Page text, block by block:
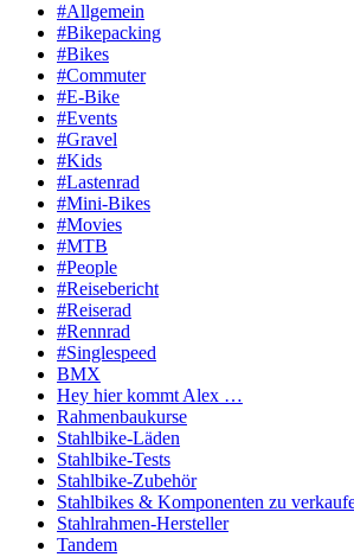
#Allgemein
#Bikepacking
#Bikes
#Commuter
#E-Bike
#Events
#Gravel
#Kids
#Lastenrad
#Mini-Bikes
#Movies
#MTB
#People
#Reisebericht
#Reiserad
#Rennrad
#Singlespeed
BMX
Hey hier kommt Alex …
Rahmenbaukurse
Stahlbike-Läden
Stahlbike-Tests
Stahlbike-Zubehör
Stahlbikes & Komponenten zu
Stahlrahmen-Hersteller
Tandem